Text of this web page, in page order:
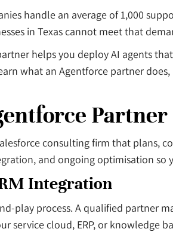
handle an average of 1,000
in Texas cannot meet that
helps you deploy AI agents
what an Agentforce partner
Partner
consulting firm that plans,
and ongoing optimisation so
Integration
play process. A qualified partner
service cloud, ERP, or knowledge